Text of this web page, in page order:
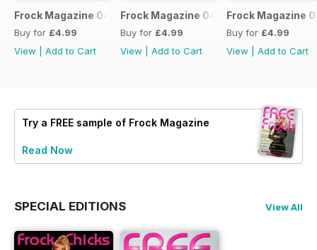
Frock Magazine 041
Buy for £4.99
View
Add to Cart
Frock Magazine 040
Buy for £4.99
View
Add to Cart
Frock Magazine
Buy for £4.99
View
Add to Cart
Try a FREE sample of Frock Magazine
Read Now
SPECIAL EDITIONS View All